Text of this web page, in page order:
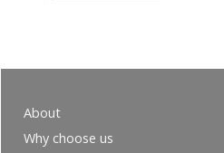
About
Why choose us